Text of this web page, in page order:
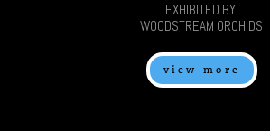
EXHIBITED BY:
WOODSTREAM ORCHIDS
view more